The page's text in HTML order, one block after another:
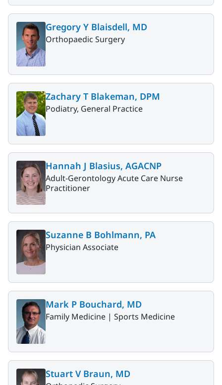
Gregory Y Blaisdell, MD
Orthopaedic Surgery
Zachary T Blakeman, DPM
Podiatry, General Practice
Hannah J Blasius, AGACNP
Adult-Gerontology Acute Care Nurse
Practitioner
Suzanne B Bohlmann, PA
Physician Associate
Mark P Bouchard, MD
Family Medicine | Sports Medicine
Stuart V Braun, MD